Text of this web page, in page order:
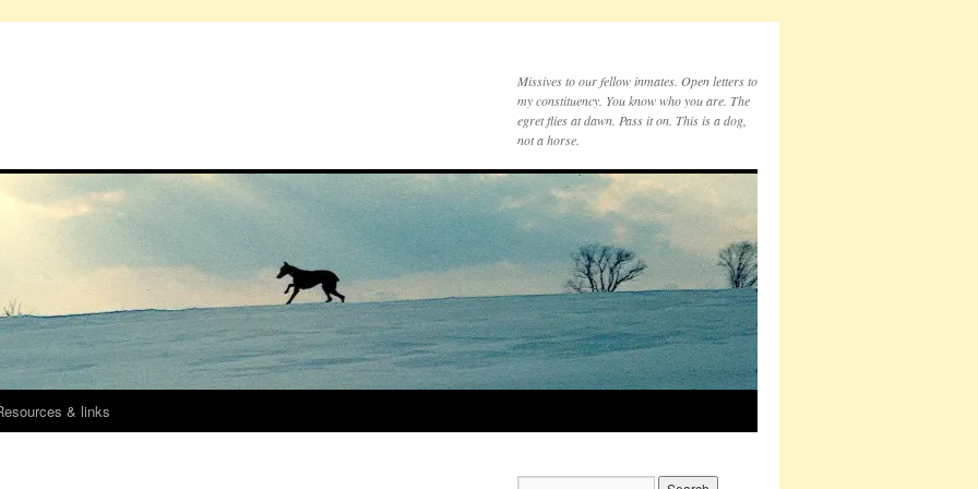
Missives to our fellow inmates. Open letters to
my constituency. You know who you are. The
egret flies at dawn. Pass it on. This is a dog,
not a horse.
& links